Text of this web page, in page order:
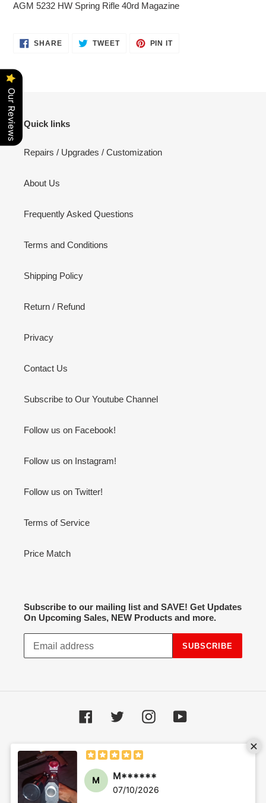
to
cart
AGM 5232 HW Spring Rifle 40rd Magazine
SHARESHARE TWEETTWEET
PIN ITPIN
Quick links
Repairs / Upgrades / Customization
About Us
Frequently Asked Questions
Terms and Conditions
Shipping Policy
Return / Refund
Privacy
Contact Us
Subscribe to Our Youtube Channel
Follow us on Facebook!
Follow us on Instagram!
Follow us on Twitter!
Terms of Service
Price Match
Subscribe to our mailing list and SAVE! Get Updates
On Upcoming Sales, NEW Products and more.
SUBSCRIBE
Facebook Twitter InstagramYouTube
methods
© 2026, Hot Spot Airsoft Powered by Shopify
Our Reviews
M M******
07/10/2026